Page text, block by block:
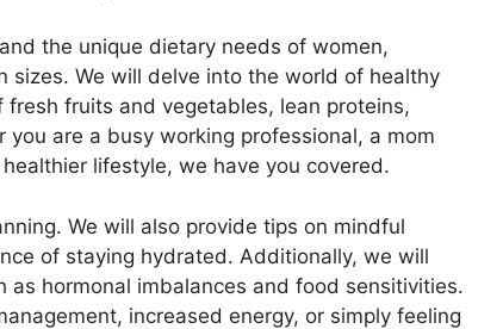
the unique dietary needs of women,
sizes. We will delve into the world of healthy
fruits and vegetables, lean proteins,
are a busy working professional, a mom
lifestyle, we have you covered.
We will also provide tips on mindful
of staying hydrated. Additionally, we will
as hormonal imbalances and food sensitivities.
increased energy, or simply feeling